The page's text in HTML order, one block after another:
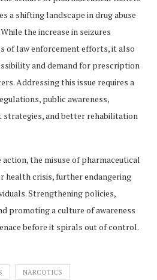
a shifting landscape in drug abuse
the increase in seizures
of law enforcement efforts, it also
and demand for prescription
Addressing this issue requires a
public awareness,
strategies, and better rehabilitation
the misuse of pharmaceutical
health crisis, further endangering
Strengthening policies,
promoting a culture of awareness
before it spirals out of control.
NARCOTICS